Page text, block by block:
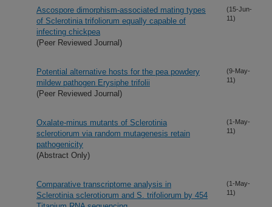
Ascospore dimorphism-associated mating types
of Sclerotinia trifoliorum equally capable of
infecting chickpea
(Peer Reviewed Journal)
(15-Jun-
11)
Potential alternative hosts for the pea powdery
mildew pathogen Erysiphe trifolii
(Peer Reviewed Journal)
(9-May-
11)
Oxalate-minus mutants of Sclerotinia
sclerotiorum via random mutagenesis retain
pathogenicity
(Abstract Only)
(1-May-
11)
Comparative transcriptome analysis in
Sclerotinia sclerotiorum and S. trifoliorum by 454
(1-May-
11)